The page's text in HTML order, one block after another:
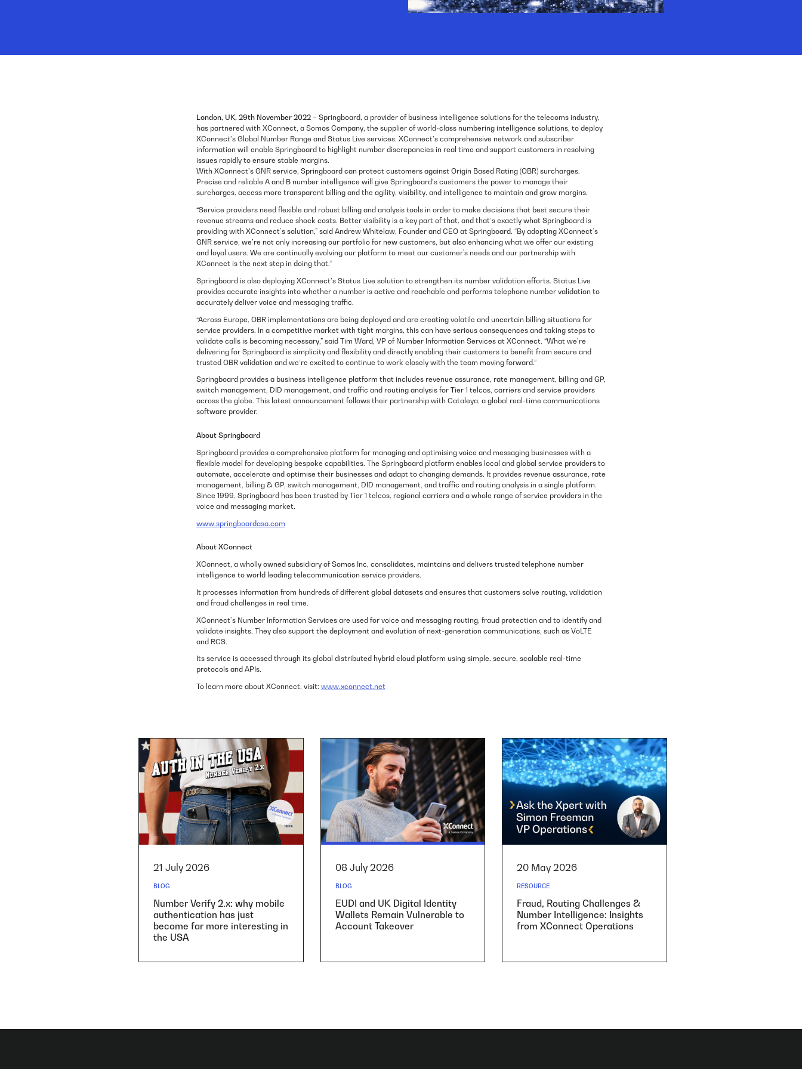
London, UK, 29th November 2022 – Springboard, a provider of business intelligence solutions for the telecoms industry,
has partnered with XConnect, a Somos Company, the supplier of world-class numbering intelligence solutions, to deploy
XConnect’s Global Number Range and Status Live services. XConnect’s comprehensive network and subscriber
information will enable Springboard to highlight number discrepancies in real time and support customers in resolving
issues rapidly to ensure stable margins.
With XConnect’s GNR service, Springboard can protect customers against Origin Based Rating (OBR) surcharges.
Precise and reliable A and B number intelligence will give Springboard’s customers the power to manage their
surcharges, access more transparent billing and the agility, visibility, and intelligence to maintain and grow margins.
“Service providers need flexible and robust billing and analysis tools in order to make decisions that best secure their
revenue streams and reduce shock costs. Better visibility is a key part of that, and that’s exactly what Springboard is
providing with XConnect’s solution,” said Andrew Whitelaw, Founder and CEO at Springboard. “By adopting XConnect’s
GNR service, we’re not only increasing our portfolio for new customers, but also enhancing what we offer our existing
and loyal users. We are continually evolving our platform to meet our customer's needs and our partnership with
XConnect is the next step in doing that.”
Springboard is also deploying XConnect’s Status Live solution to strengthen its number validation efforts. Status Live
provides accurate insights into whether a number is active and reachable and performs telephone number validation to
accurately deliver voice and messaging traffic.
“Across Europe, OBR implementations are being deployed and are creating volatile and uncertain billing situations for
service providers. In a competitive market with tight margins, this can have serious consequences and taking steps to
validate calls is becoming necessary,” said Tim Ward, VP of Number Information Services at XConnect. “What we’re
delivering for Springboard is simplicity and flexibility and directly enabling their customers to benefit from secure and
trusted OBR validation and we’re excited to continue to work closely with the team moving forward.”
Springboard provides a business intelligence platform that includes revenue assurance, rate management, billing and GP,
switch management, DID management, and traffic and routing analysis for Tier 1 telcos, carriers and service providers
across the globe. This latest announcement follows their partnership with Cataleya, a global real-time communications
software provider.
About Springboard
Springboard provides a comprehensive platform for managing and optimising voice and messaging businesses with a
flexible model for developing bespoke capabilities. The Springboard platform enables local and global service providers to
automate, accelerate and optimise their businesses and adapt to changing demands. It provides revenue assurance, rate
management, billing & GP, switch management, DID management, and traffic and routing analysis in a single platform.
Since 1999, Springboard has been trusted by Tier 1 telcos, regional carriers and a whole range of service providers in the
voice and messaging market.
www.springboardasa.com
About XConnect
XConnect, a wholly owned subsidiary of Somos Inc, consolidates, maintains and delivers trusted telephone number
intelligence to world leading telecommunication service providers.
It processes information from hundreds of different global datasets and ensures that customers solve routing, validation
and fraud challenges in real time.
XConnect’s Number Information Services are used for voice and messaging routing, fraud protection and to identify and
validate insights. They also support the deployment and evolution of next-generation communications, such as VoLTE
and RCS.
Its service is accessed through its global distributed hybrid cloud platform using simple, secure, scalable real-time
protocols and APIs.
To learn more about XConnect, visit: www.xconnect.net
21 July 2026
BLOG
Number Verify 2.x: why mobile
authentication has just
become far more interesting in
the USA
08 July 2026
BLOG
EUDI and UK Digital Identity
Wallets Remain Vulnerable to
Account Takeover
20 May 2026
RESOURCE
Fraud, Routing Challenges &
Number Intelligence: Insights
from XConnect Operations